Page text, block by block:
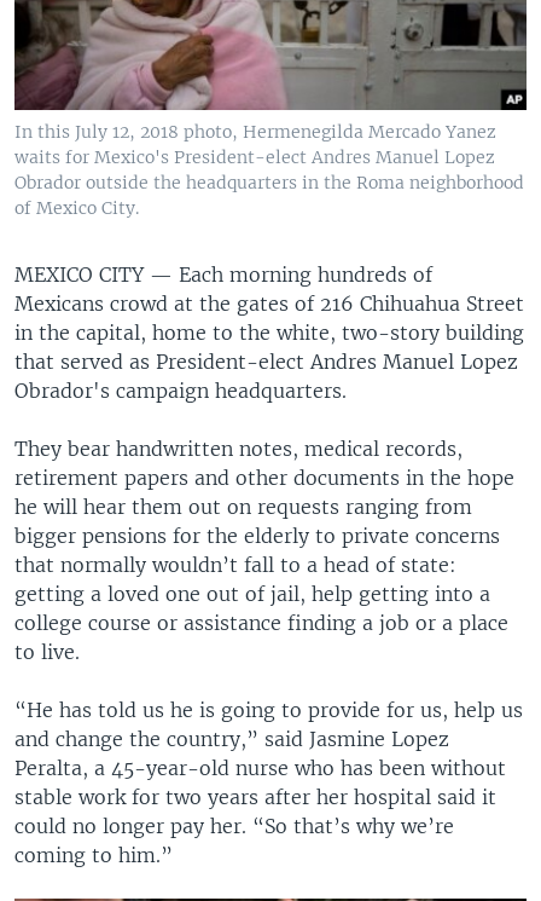
In this July 12, 2018 photo, Hermenegilda Mercado Yanez
waits for Mexico's President-elect Andres Manuel Lopez
Obrador outside the headquarters in the Roma neighborhood
of Mexico City.
MEXICO CITY — Each morning hundreds of
Mexicans crowd at the gates of 216 Chihuahua Street
in the capital, home to the white, two-story building
that served as President-elect Andres Manuel Lopez
Obrador's campaign headquarters.
They bear handwritten notes, medical records,
retirement papers and other documents in the hope
he will hear them out on requests ranging from
bigger pensions for the elderly to private concerns
that normally wouldn’t fall to a head of state:
getting a loved one out of jail, help getting into a
college course or assistance finding a job or a place
to live.
“He has told us he is going to provide for us, help us
and change the country,” said Jasmine Lopez
Peralta, a 45-year-old nurse who has been without
stable work for two years after her hospital said it
could no longer pay her. “So that’s why we’re
coming to him.”